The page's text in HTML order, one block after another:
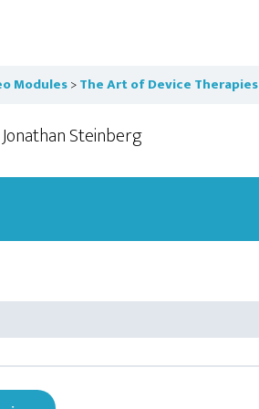
Modules The Art of Device Therapies
Steinberg